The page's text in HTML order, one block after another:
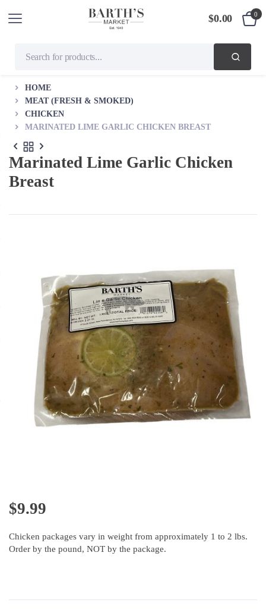
$0.00 0
HOME
MEAT (FRESH & SMOKED)
CHICKEN
MARINATED LIME GARLIC CHICKEN BREAST
Marinated Lime Garlic Chicken
Breast
$9.99
Chicken packages vary in weight from approximately 1 to 2 lbs.
Order by the pound, NOT by the package.